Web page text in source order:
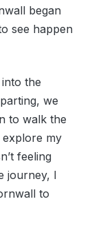
began
see happen
the
we
to walk the
explore my
feeling
journey, I
to